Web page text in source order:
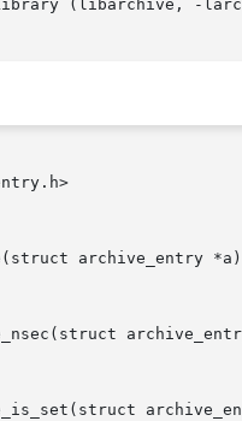
(libarchive, -
archive_entry